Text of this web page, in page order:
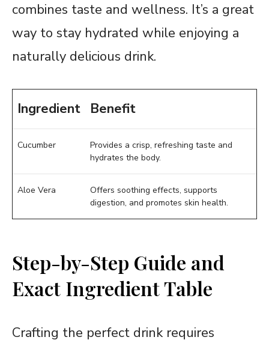
combines taste and wellness. It’s a great
way to stay hydrated while enjoying a
naturally delicious drink.
Ingredient Benefit
Cucumber
Provides a crisp, refreshing taste and
hydrates the body.
Aloe Vera
Offers soothing effects, supports
digestion, and promotes skin health.
Step-by-Step Guide and
Exact Ingredient Table
Crafting the perfect drink requires